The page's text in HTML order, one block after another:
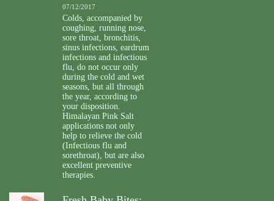
07/12/2017
Colds, accompanied by
coughing, running nose,
sore throat, bronchitis,
sinus infections, eardrum
infections and infectious
flu, do not occur only
during the cold and wet
seasons, but all through
the year, according to
your disposition.
Himalayan Pink Salt
applications not only
help to relieve the cold
(Infectious flu and
sorethroat), but are also
excellent preventive
therapies.